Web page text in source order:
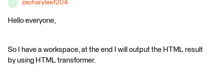
Z zacharylee1204
Hello everyone,
So I have a workspace, at the end I will output the HTML result
by using HTML transformer.